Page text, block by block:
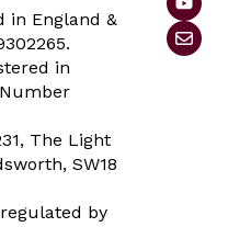
in England &
in
The Light
SW18
by